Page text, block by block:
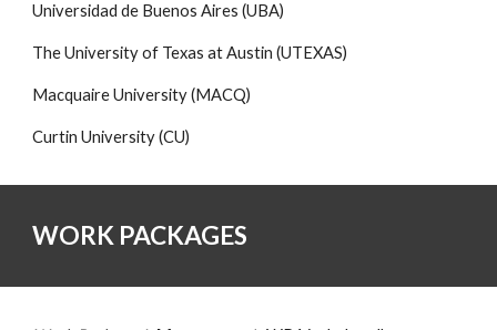
Universidad de Buenos Aires (UBA)
The University of Texas at Austin (UTEXAS)
Macquaire University (MACQ)
Curtin University (CU)
WORK PACKAGES